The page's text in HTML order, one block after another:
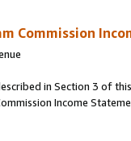
Commission
in Section 3 of
Income